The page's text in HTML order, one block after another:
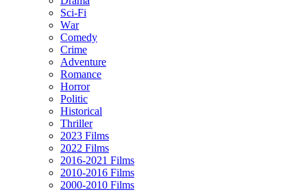
Sci-Fi
Wаr
Comedy
Crimе
Adventure
Romance
Horror
Politic
Historical
Thriller
2023 Films
2022 Films
2016-2021 Films
2010-2016 Films
2000-2010 Films